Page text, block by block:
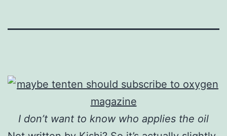
I don’t want to know who applies the oil